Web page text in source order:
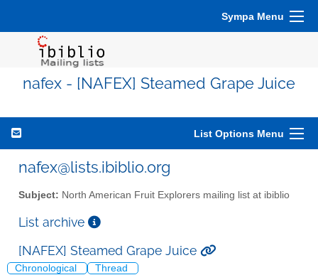
Sympa Menu
nafex - [NAFEX] Steamed Grape Juice
List Options Menu
nafex@lists.ibiblio.org
Subject: North American Fruit Explorers mailing list at ibiblio
List archive
[NAFEX] Steamed Grape Juice
Chronological Thread